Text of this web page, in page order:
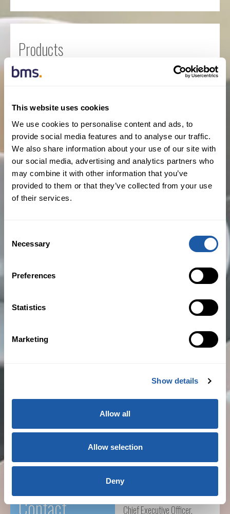
This website uses cookies
We use cookies to personalise content and ads, to
provide social media features and to analyse our traffic.
We also share information about your use of our site with
our social media, advertising and analytics partners who
may combine it with other information that you’ve
provided to them or that they’ve collected from your use
of their services.
Selection
Necessary
Preferences
Statistics
Marketing
Show details
Allow all
Allow selection
Deny
Products
Professional Liability / Errors &
Commercial General Liability
Commercial Property - Clinic & Office
Insurance
Cyber Security & Privacy Liability
Employment Practices (Management)
Not-for-profits and Regulators
Contact
Brian Gomes
Chief Executive Officer,